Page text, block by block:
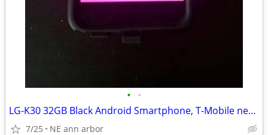
• •
LG-K30 32GB Black Android Smartphone, T-Mobile network
7/25 NE ann arbor